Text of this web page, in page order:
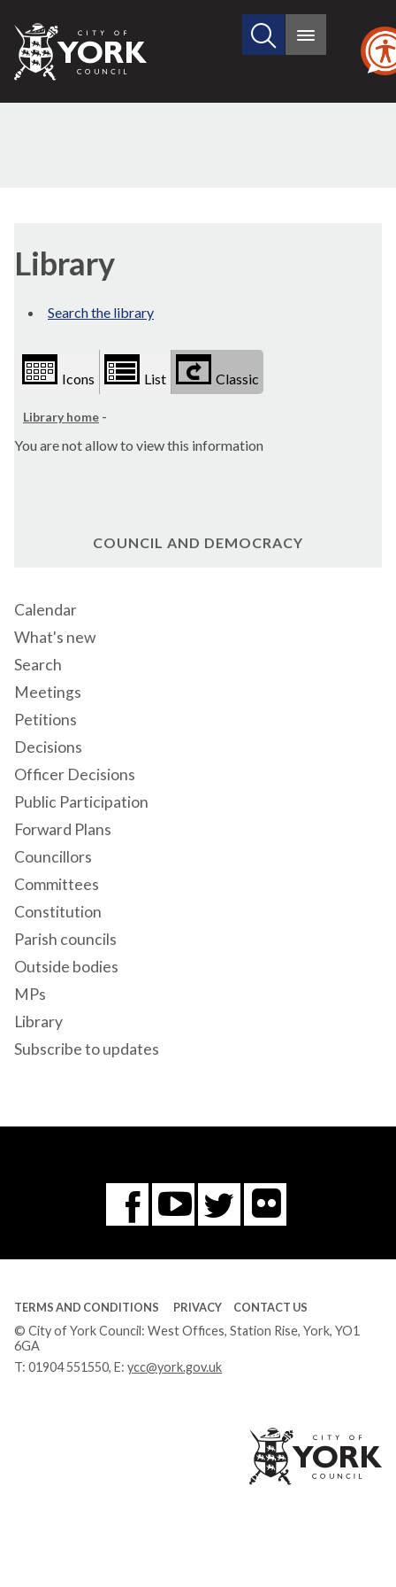
City
of
Search
site
Main
Library
Search the library
options
Icons List Classic
Library home -
You are not allow to view this information
COUNCIL AND DEMOCRACY
Calendar
What's new
Search
Meetings
Petitions
Decisions
Officer Decisions
Public Participation
Forward Plans
Councillors
Committees
Constitution
Parish councils
Outside bodies
MPs
Library
Subscribe to updates
Facebook
You
Tube
Twitter
Flickr
TERMS AND CONDITIONS PRIVACY CONTACT US
© City of York Council: West Offices, Station Rise, York, YO1
6GA
T: 01904 551550, E: ycc@york.gov.uk